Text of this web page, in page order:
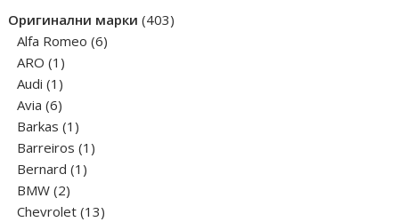
Оригинални марки 403403
Alfa Romeo 66
ARO 1 1
product
Audi 1 1
product
Avia 66
products
Barkas 1 1
product
Barreiros 1 1
Bernard 1 1
BMW 22
products
Chevrolet 1313